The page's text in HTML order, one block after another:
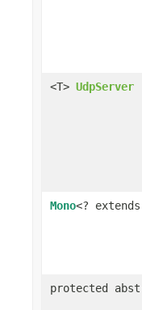
<T> UdpServer
Mono<? extends
protected